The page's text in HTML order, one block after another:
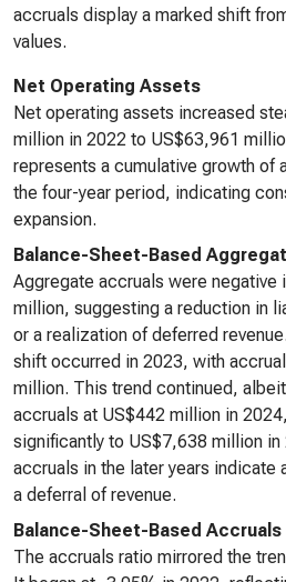
accruals display a marked shift
values.
Net Operating Assets
Net operating assets increased
million in 2022 to US$63,961
represents a cumulative growth of
the four-year period, indicating
expansion.
Balance-Sheet-Based
Aggregate accruals were negative
million, suggesting a reduction in
or a realization of deferred
shift occurred in 2023, with
million. This trend continued,
accruals at US$442 million in
significantly to US$7,638 million
accruals in the later years indicate
a deferral of revenue.
Balance-Sheet-Based Accruals
The accruals ratio mirrored the